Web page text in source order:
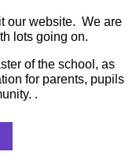
our website. We are
lots going on.
of the school, as
for parents, pupils
.